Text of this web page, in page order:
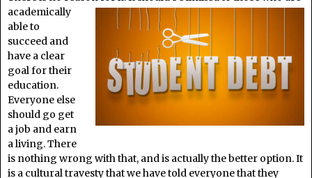
academically
able to
succeed and
have a clear
goal for their
education.
Everyone else
should go get
a job and earn
a living. There
is nothing wrong with that, and is actually the better option. It
is a cultural travesty that we have told everyone that they